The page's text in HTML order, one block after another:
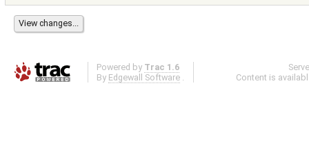
Powered by Trac 1.6
By Edgewall Software .
Content is